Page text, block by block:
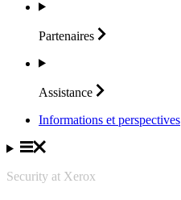
Partenaires
Assistance
Informations et perspectives
Security at Xerox